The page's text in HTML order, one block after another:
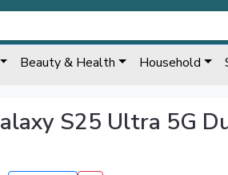
Beauty & Health Household
S25 Ultra 5G